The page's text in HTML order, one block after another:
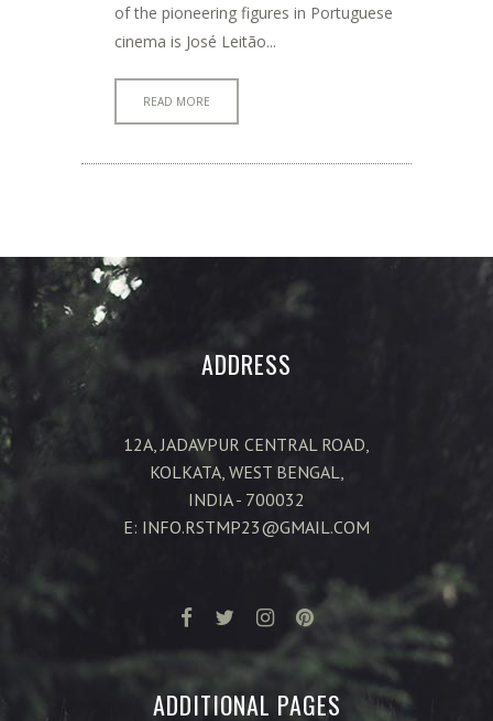
of the pioneering figures in Portuguese
cinema is José Leitão...
READ MORE
ADDRESS
12A, JADAVPUR CENTRAL ROAD,
KOLKATA, WEST BENGAL,
INDIA - 700032
E: INFO.RSTMP23@GMAIL.COM
ADDITIONAL PAGES